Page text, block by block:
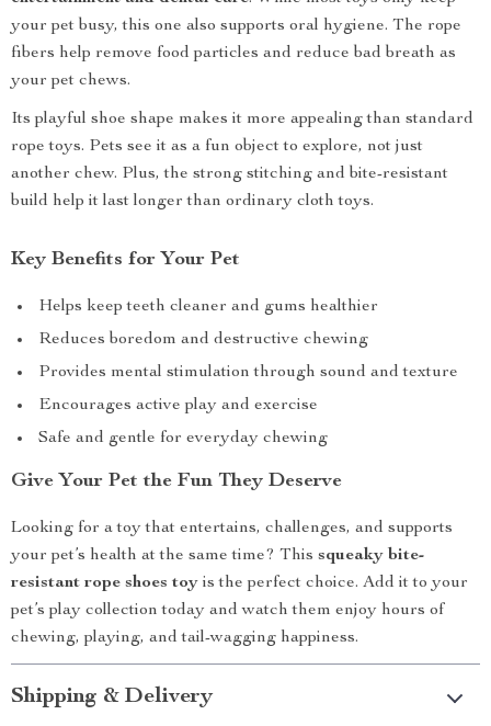
your pet busy, this one also supports oral hygiene. The rope
fibers help remove food particles and reduce bad breath as
your pet chews.
Its playful shoe shape makes it more appealing than standard
rope toys. Pets see it as a fun object to explore, not just
another chew. Plus, the strong stitching and bite-resistant
build help it last longer than ordinary cloth toys.
Key Benefits for Your Pet
Helps keep teeth cleaner and gums healthier
Reduces boredom and destructive chewing
Provides mental stimulation through sound and texture
Encourages active play and exercise
Safe and gentle for everyday chewing
Give Your Pet the Fun They Deserve
Looking for a toy that entertains, challenges, and supports
your pet’s health at the same time? This squeaky bite-
resistant rope shoes toy is the perfect choice. Add it to your
pet’s play collection today and watch them enjoy hours of
chewing, playing, and tail-wagging happiness.
Shipping & Delivery